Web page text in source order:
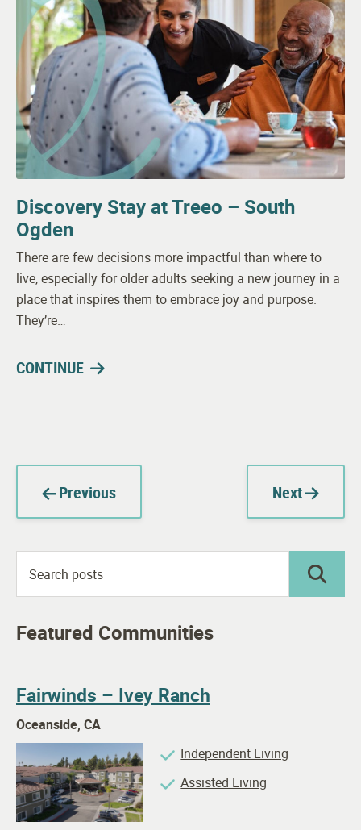
Discovery Stay at Treeo – South
Ogden
There are few decisions more impactful than where to
live, especially for older adults seeking a new journey in a
place that inspires them to embrace joy and purpose.
They’re…
CONTINUE
Previous Next
Featured Communities
Fairwinds – Ivey Ranch
Oceanside, CA
Independent Living
Assisted Living